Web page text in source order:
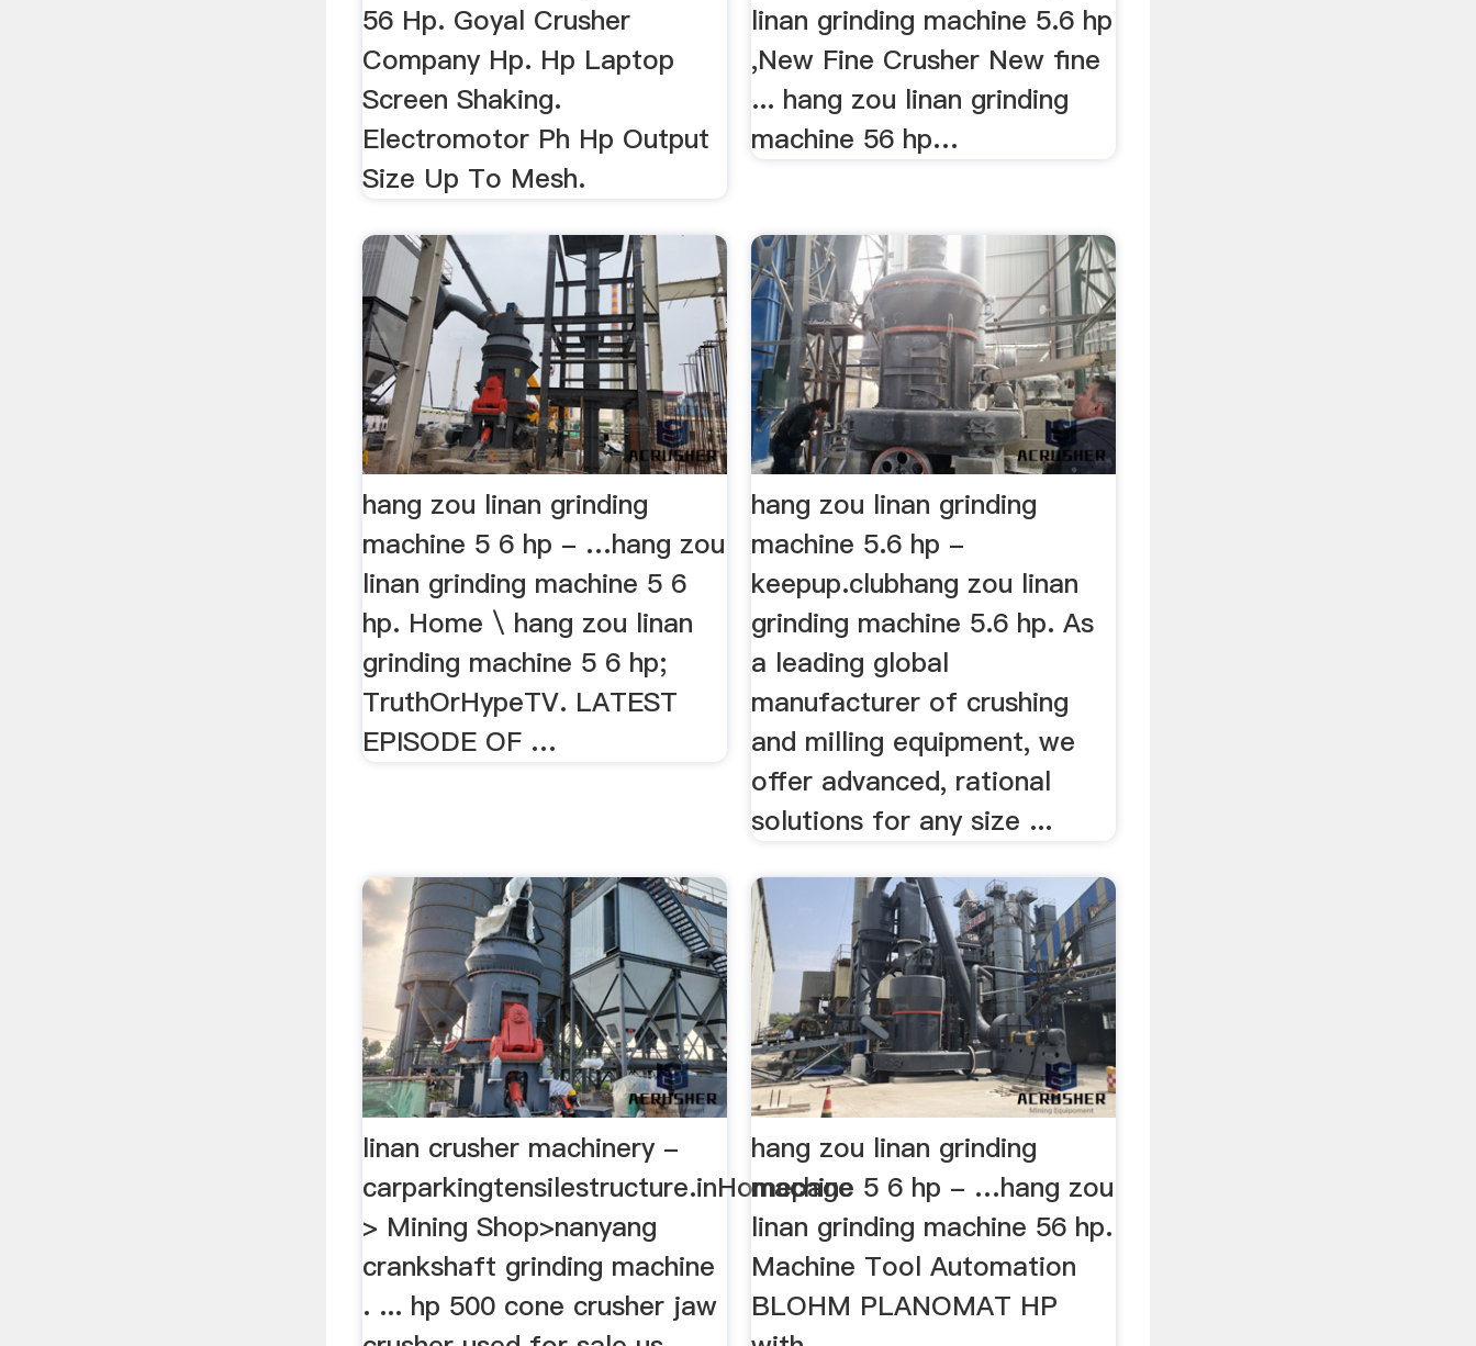
56 Hp. Goyal Crusher
Company Hp. Hp Laptop
Screen Shaking.
Electromotor Ph Hp Output
Size Up To Mesh.
linan grinding machine 5.6 hp
,New Fine Crusher New fine
... hang zou linan grinding
machine 56 hp…
hang zou linan grinding
machine 5 6 hp - …hang zou
linan grinding machine 5 6
hp. Home \ hang zou linan
grinding machine 5 6 hp;
TruthOrHypeTV. LATEST
EPISODE OF …
hang zou linan grinding
machine 5.6 hp -
keepup.clubhang zou linan
grinding machine 5.6 hp. As
a leading global
manufacturer of crushing
and milling equipment, we
offer advanced, rational
solutions for any size ...
linan crusher machinery -
carparkingtensilestructure.inHomepage
> Mining Shop>nanyang
crankshaft grinding machine
. ... hp 500 cone crusher jaw
hang zou linan grinding
machine 5 6 hp - …hang zou
linan grinding machine 56 hp.
Machine Tool Automation
BLOHM PLANOMAT HP